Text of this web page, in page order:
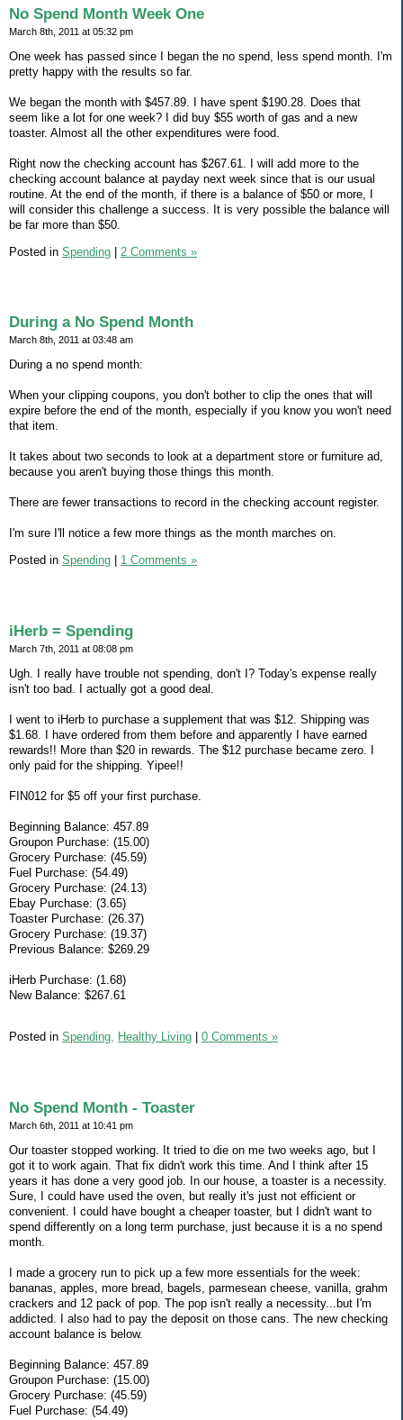
No Spend Month Week One
March 8th, 2011 at 05:32 pm
One week has passed since I began the no spend, less spend month. I'm
pretty happy with the results so far.
We began the month with $457.89. I have spent $190.28. Does that
seem like a lot for one week? I did buy $55 worth of gas and a new
toaster. Almost all the other expenditures were food.
Right now the checking account has $267.61. I will add more to the
checking account balance at payday next week since that is our usual
routine. At the end of the month, if there is a balance of $50 or more, I
will consider this challenge a success. It is very possible the balance will
be far more than $50.
Posted in Spending | 2 Comments »
During a No Spend Month
March 8th, 2011 at 03:48 am
During a no spend month:
When your clipping coupons, you don't bother to clip the ones that will
expire before the end of the month, especially if you know you won't need
that item.
It takes about two seconds to look at a department store or furniture ad,
because you aren't buying those things this month.
There are fewer transactions to record in the checking account register.
I'm sure I'll notice a few more things as the month marches on.
Posted in Spending 1 Comments »
iHerb = Spending
March 7th, 2011 at 08:08 pm
Ugh. I really have trouble not spending, don't I? Today's expense really
isn't too bad. I actually got a good deal.
I went to iHerb to purchase a supplement that was $12. Shipping was
$1.68. I have ordered from them before and apparently I have earned
rewards!! More than $20 in rewards. The $12 purchase became zero. I
only paid for the shipping. Yipee!!
FIN012 for $5 off your first purchase.
Beginning Balance: 457.89
Groupon Purchase: (15.00)
Grocery Purchase: (45.59)
Fuel Purchase: (54.49)
Grocery Purchase: (24.13)
Ebay Purchase: (3.65)
Toaster Purchase: (26.37)
Grocery Purchase: (19.37)
Previous Balance: $269.29
iHerb Purchase: (1.68)
New Balance: $267.61
Posted in Spending, Healthy Living 0 Comments »
No Spend Month - Toaster
March 6th, 2011 at 10:41 pm
Our toaster stopped working. It tried to die on me two weeks ago, but I
got it to work again. That fix didn't work this time. And I think after 15
years it has done a very good job. In our house, a toaster is a necessity.
Sure, I could have used the oven, but really it's just not efficient or
convenient. I could have bought a cheaper toaster, but I didn't want to
spend differently on a long term purchase, just because it is a no spend
month.
I made a grocery run to pick up a few more essentials for the week:
bananas, apples, more bread, bagels, parmesean cheese, vanilla, grahm
crackers and 12 pack of pop. The pop isn't really a necessity...but I'm
addicted. I also had to pay the deposit on those cans. The new checking
account balance is below.
Beginning Balance: 457.89
Groupon Purchase: (15.00)
Grocery Purchase: (45.59)
Fuel Purchase: (54.49)